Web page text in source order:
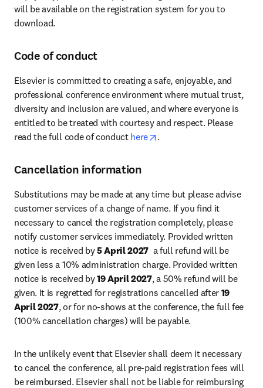
will be available on the registration system for you to
download.
Code of conduct
Elsevier is committed to creating a safe, enjoyable, and
professional conference environment where mutual trust,
diversity and inclusion are valued, and where everyone is
entitled to be treated with courtesy and respect. Please
read the full code of conduct here .
Cancellation information
Substitutions may be made at any time but please advise
customer services of a change of name. If you find it
necessary to cancel the registration completely, please
notify customer services immediately. Provided written
notice is received by 5 April 2027
  a full refund will be
given less a 10% administration charge. Provided written
notice is received by 19 April 2027, a 50% refund will be
given. It is regretted for registrations cancelled after 19
April 2027, or for no-shows at the conference, the full fee
(100% cancellation charges) will be payable.
In the unlikely event that Elsevier shall deem it necessary
to cancel the conference, all pre-paid registration fees will
be reimbursed. Elsevier shall not be liable for reimbursing